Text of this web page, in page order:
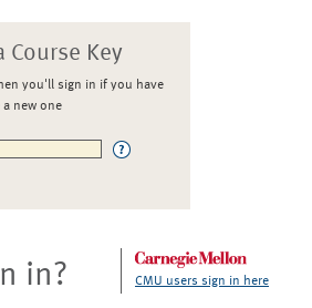
Course Key
you'll sign in if you have
new one
in? CMU users sign in here